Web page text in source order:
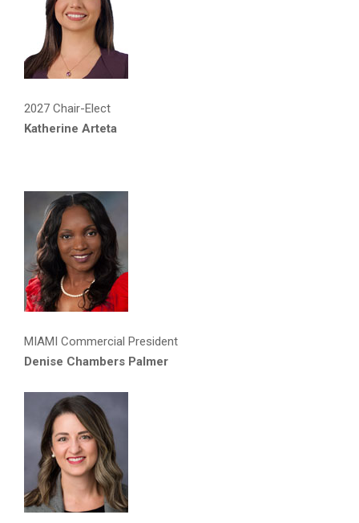
2027 Chair-Elect
Katherine Arteta
MIAMI Commercial President
Denise Chambers Palmer